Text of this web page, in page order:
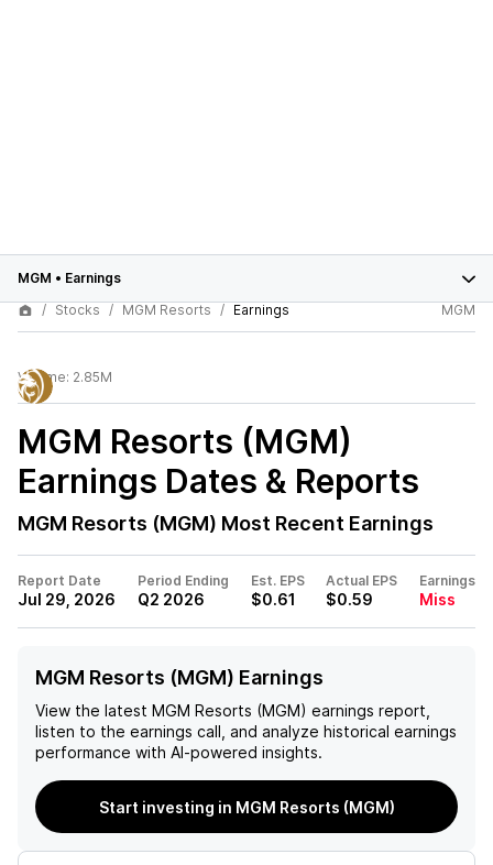
MGM • Earnings
Stocks
MGM Resorts Earnings MGM
Volume: 2.85M
MGM Resorts (MGM)
Earnings Dates & Reports
MGM Resorts (MGM) Most Recent Earnings
Report Date
Jul 29, 2026
Period Ending
Q2 2026
Est. EPS
$0.61
Actual EPS
$0.59
Earnings
Miss
MGM Resorts (MGM) Earnings
View the latest MGM Resorts (MGM) earnings report,
listen to the earnings call, and analyze historical earnings
performance with AI-powered insights.
Start investing in MGM Resorts (MGM)